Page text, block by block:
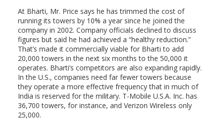
At Bharti, Mr. Price says he has trimmed the cost of
running its towers by 10% a year since he joined the
company in 2002. Company officials declined to discuss
figures but said he had achieved a “healthy reduction.”
That’s made it commercially viable for Bharti to add
20,000 towers in the next six months to the 50,000 it
operates. Bharti’s competitors are also expanding rapidly.
In the U.S., companies need far fewer towers because
they operate a more effective frequency that in much of
India is reserved for the military. T-Mobile U.S.A. Inc. has
36,700 towers, for instance, and Verizon Wireless only
25,000.